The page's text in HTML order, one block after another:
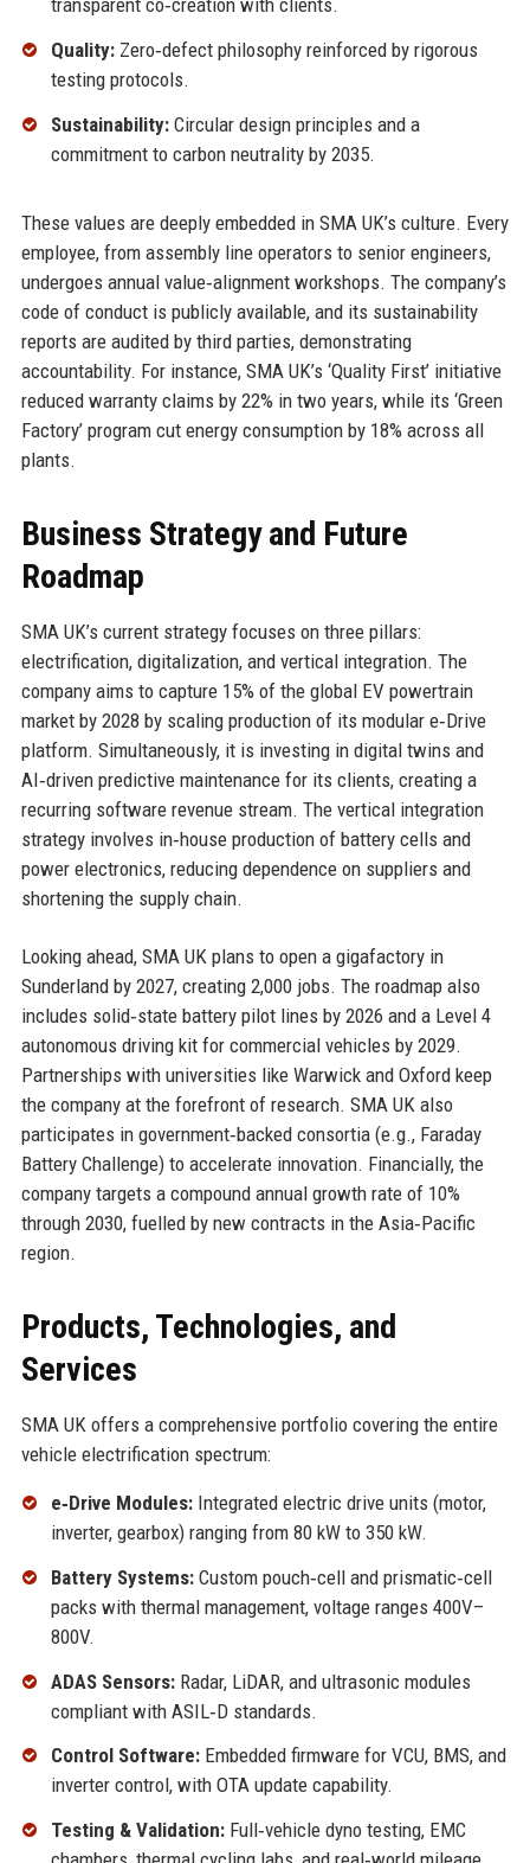
transparent co‑creation with clients.
Quality:Zero‑defect philosophy reinforced by rigorous
testing protocols.
Sustainability:Circular design principles and a
commitment to carbon neutrality by 2035.
These values are deeply embedded in SMA UK’s culture. Every
employee, from assembly line operators to senior engineers,
undergoes annual value‑alignment workshops. The company’s
code of conduct is publicly available, and its sustainability
reports are audited by third parties, demonstrating
accountability. For instance, SMA UK’s ‘Quality First’ initiative
reduced warranty claims by 22% in two years, while its ‘Green
Factory’ program cut energy consumption by 18% across all
plants.
Business Strategy and Future
Roadmap
SMA UK’s current strategy focuses on three pillars:
electrification, digitalization, and vertical integration. The
company aims to capture 15% of the global EV powertrain
market by 2028 by scaling production of its modular e‑Drive
platform. Simultaneously, it is investing in digital twins and
AI‑driven predictive maintenance for its clients, creating a
recurring software revenue stream. The vertical integration
strategy involves in‑house production of battery cells and
power electronics, reducing dependence on suppliers and
shortening the supply chain.
Looking ahead, SMA UK plans to open a gigafactory in
Sunderland by 2027, creating 2,000 jobs. The roadmap also
includes solid‑state battery pilot lines by 2026 and a Level 4
autonomous driving kit for commercial vehicles by 2029.
Partnerships with universities like Warwick and Oxford keep
the company at the forefront of research. SMA UK also
participates in government‑backed consortia (e.g., Faraday
Battery Challenge) to accelerate innovation. Financially, the
company targets a compound annual growth rate of 10%
through 2030, fuelled by new contracts in the Asia‑Pacific
region.
Products, Technologies, and
Services
SMA UK offers a comprehensive portfolio covering the entire
vehicle electrification spectrum:
e‑Drive Modules:Integrated electric drive units (motor,
inverter, gearbox) ranging from 80 kW to 350 kW.
Battery Systems:Custom pouch‑cell and prismatic‑cell
packs with thermal management, voltage ranges 400V–
800V.
ADAS Sensors:Radar, LiDAR, and ultrasonic modules
compliant with ASIL‑D standards.
Control Software:Embedded firmware for VCU, BMS, and
inverter control, with OTA update capability.
Testing & Validation:Full‑vehicle dyno testing, EMC